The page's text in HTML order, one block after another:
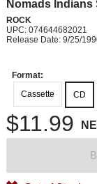
Nomads Indians
ROCK
UPC: 074644682021
Release Date: 9/25/
Format:
Cassette
CD
$11.99